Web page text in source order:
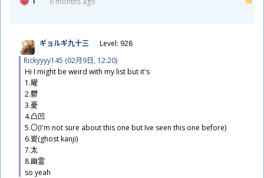
ギョルギ九十三
Level: 928
Rickyyyy145 (02月9日, 12:20)
Hi I might be weird with my list but it's
1.曜
2.鬱
3.憂
4.凸凹
5.〇(I'm not sure about this one but Ive seen this one before)
6.妛(ghost kanji)
7.太
8.幽霊
so yeah